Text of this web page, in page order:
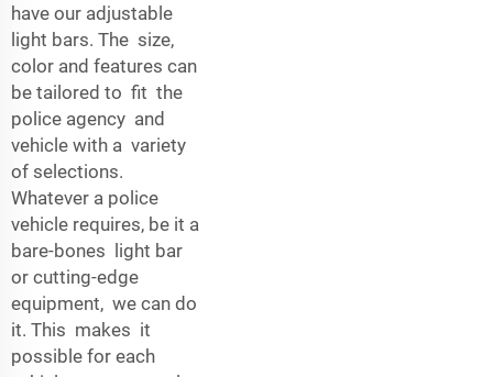
have our adjustable
light bars. The size,
color and features can
be tailored to fit the
police agency and
vehicle with a variety
of selections.
Whatever a police
vehicle requires, be it a
bare-bones light bar
or cutting-edge
equipment, we can do
it. This makes it
possible for each